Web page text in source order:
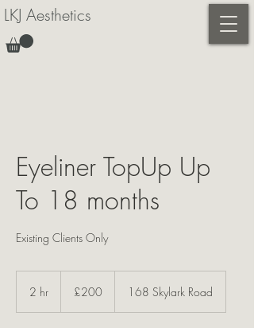
LKJ Aesthetics
Eyeliner TopUp Up
To 18 months
Existing Clients Only
2 hr
pounds
£200 168 Skylark Road